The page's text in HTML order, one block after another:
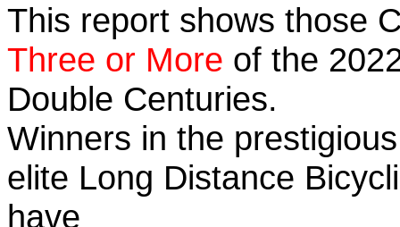
This report shows those
Three or More of the
Double Centuries.
Winners in the
elite Long Distance
have